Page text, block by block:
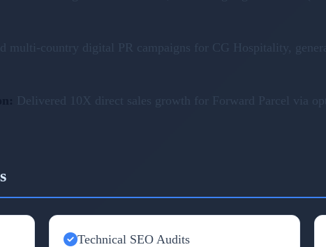
multi-country digital PR campaigns for CG Hospitality,
Delivered 10X direct sales growth for Forward Parcel via
Technical SEO Audits